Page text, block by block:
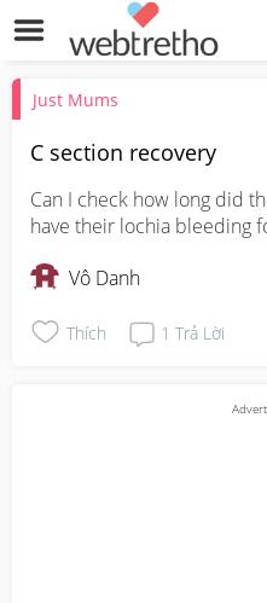
Just Mums
C section recovery
Can I check how long did
have their lochia bleeding
Vô Danh
Thích 1 Trả Lời